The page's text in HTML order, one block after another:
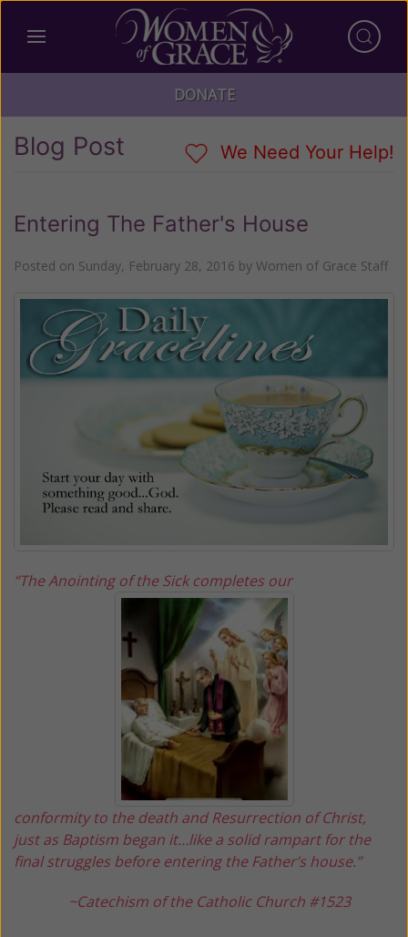
DONATE
Blog Post We Need Your Help!
Entering The Father's House
Posted on Sunday, February 28, 2016 by Women of Grace Staff
“The Anointing of the Sick completes our
conformity to the death and Resurrection of Christ,
just as Baptism began it…like a solid rampart for the
final struggles before entering the Father’s house.”
~Catechism of the Catholic Church #1523